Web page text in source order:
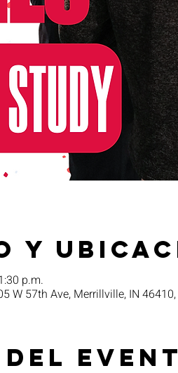
y
p.m.
W 57th Ave, Merrillville, IN 46410,
del